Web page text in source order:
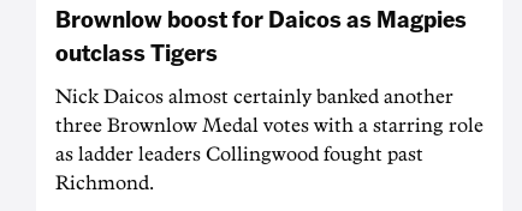
Brownlow boost for Daicos as Magpies
outclass Tigers
Nick Daicos almost certainly banked another
three Brownlow Medal votes with a starring role
as ladder leaders Collingwood fought past
Richmond.